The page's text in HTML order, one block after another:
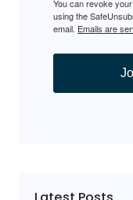
You can revoke
using the
email. Emails are